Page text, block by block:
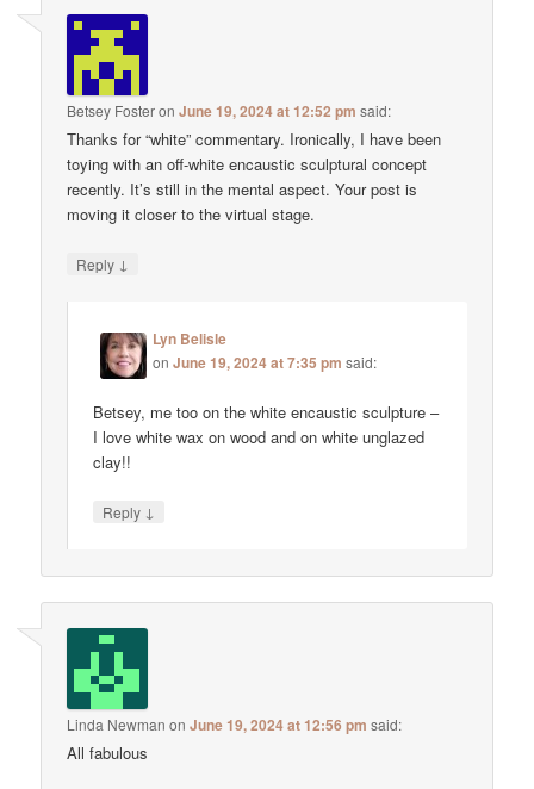
Betsey FosteronJune 19, 2024 at 12:52 pm said:
Thanks for “white” commentary. Ironically, I have been
toying with an off-white encaustic sculptural concept
recently. It’s still in the mental aspect. Your post is
moving it closer to the virtual stage.
Reply ↓
Lyn Belisle
onJune 19, 2024 at 7:35 pm said:
Betsey, me too on the white encaustic sculpture –
I love white wax on wood and on white unglazed
clay!!
Reply ↓
Linda Newman onJune 19, 2024 at 12:56 pm said:
All fabulous